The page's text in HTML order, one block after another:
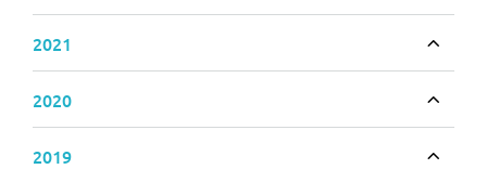
2021
2020
2019